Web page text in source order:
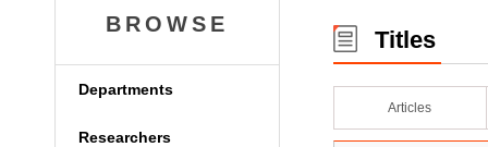
BROWSE
Departments
Researchers
Titles
Articles